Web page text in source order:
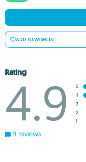
ADD TO WISHLIST
Rating
4.9
5
4
3
2
1
9 reviews